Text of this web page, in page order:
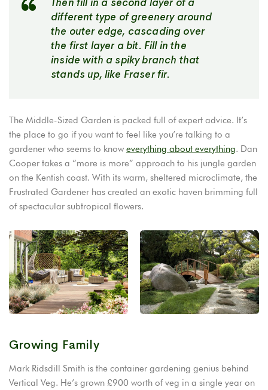
Then fill in a second layer of a
different type of greenery around
the outer edge, cascading over
the first layer a bit. Fill in the
inside with a spiky branch that
stands up, like Fraser fir.
The Middle-Sized Garden is packed full of expert advice. It’s
the place to go if you want to feel like you’re talking to a
gardener who seems to know everything about everything. Dan
Cooper takes a “more is more” approach to his jungle garden
on the Kentish coast. With its warm, sheltered microclimate, the
Frustrated Gardener has created an exotic haven brimming full
of spectacular subtropical flowers.
Growing Family
Mark Ridsdill Smith is the container gardening genius behind
Vertical Veg. He’s grown £900 worth of veg in a single year on